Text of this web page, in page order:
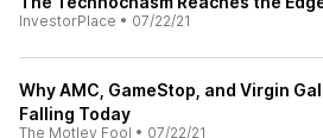
InvestorPlace • 07/22/21
Why AMC, GameStop, and Virgin
Falling Today
The Motley Fool • 07/22/21